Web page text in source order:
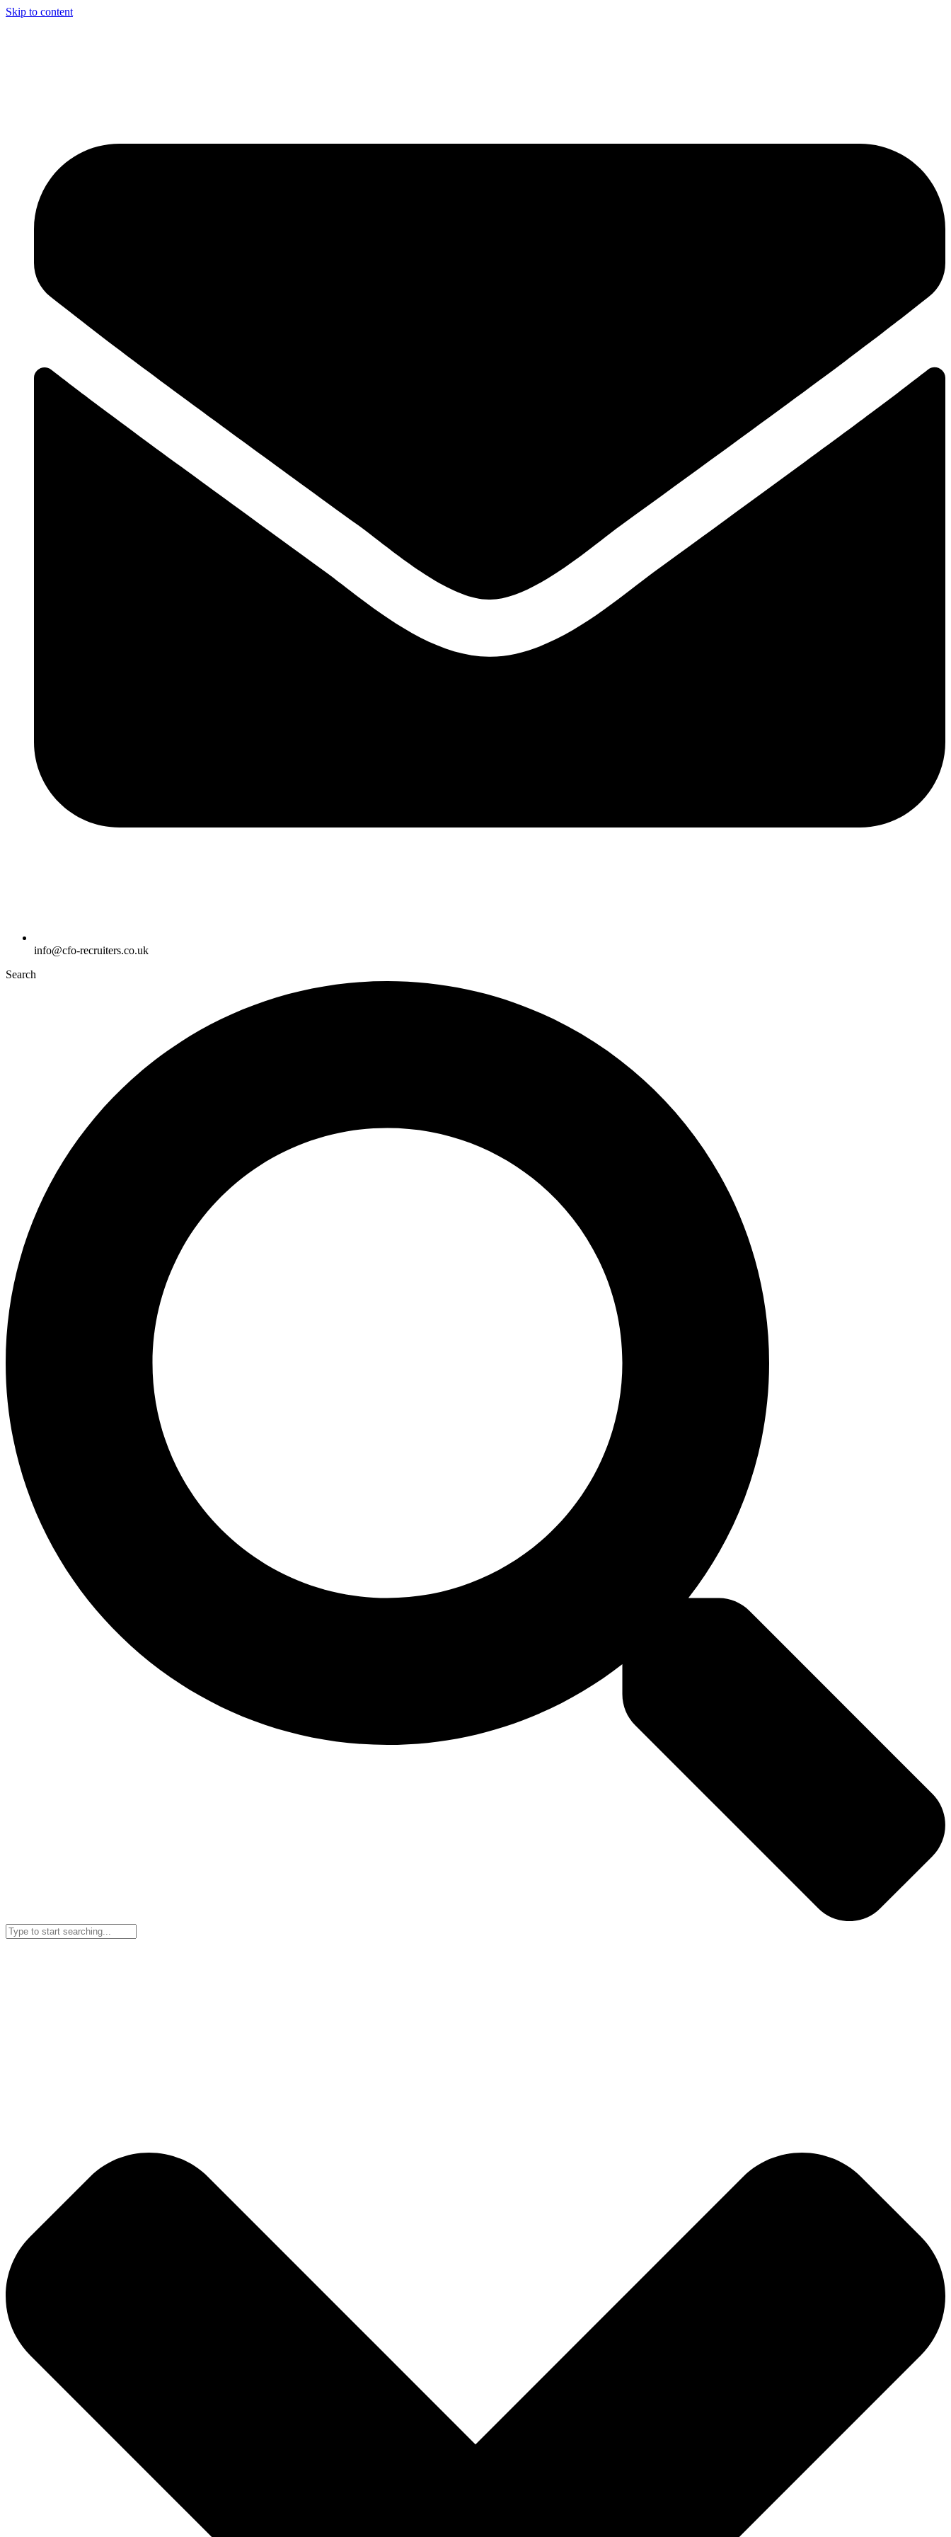
Skip to content
info@cfo-recruiters.co.uk
Search